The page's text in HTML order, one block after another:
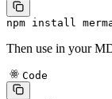
npm install
Then use in your
Code